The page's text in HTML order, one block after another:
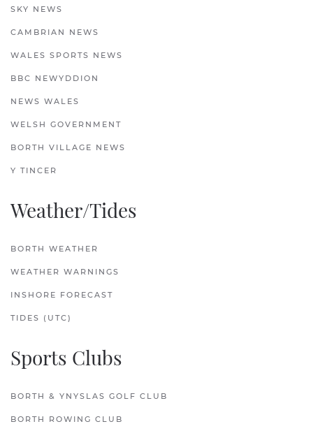
SKY NEWS
CAMBRIAN NEWS
WALES SPORTS NEWS
BBC NEWYDDION
NEWS WALES
WELSH GOVERNMENT
BORTH VILLAGE NEWS
Y TINCER
Weather/Tides
BORTH WEATHER
WEATHER WARNINGS
INSHORE FORECAST
TIDES (UTC)
Sports Clubs
BORTH & YNYSLAS GOLF CLUB
BORTH ROWING CLUB